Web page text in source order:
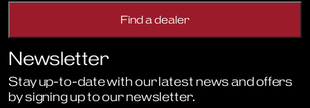
Newsletter
Stay up-to-date with our latest news and offers
by signing up to our newsletter.